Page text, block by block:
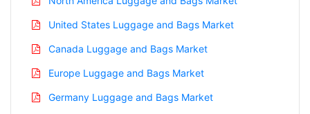
United States Luggage and Bags Market
Canada Luggage and Bags Market
Europe Luggage and Bags Market
Germany Luggage and Bags Market